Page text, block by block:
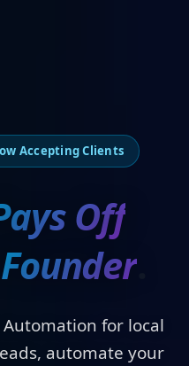
Accepting Clients
Pays O
Founders
Automation for local
automate your